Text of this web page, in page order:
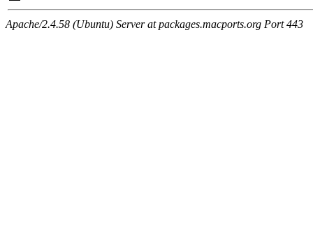
Apache/2.4.58 (Ubuntu) Server at packages.macports.org Port 443